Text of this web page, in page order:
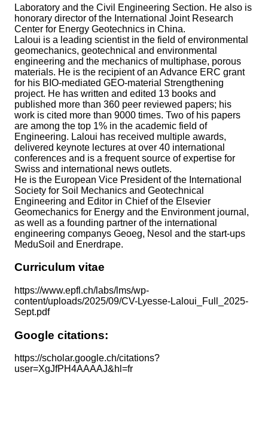
Laboratory and the Civil Engineering Section. He also is
honorary director of the International Joint Research
Center for Energy Geotechnics in China.
Laloui is a leading scientist in the field of environmental
geomechanics, geotechnical and environmental
engineering and the mechanics of multiphase, porous
materials. He is the recipient of an Advance ERC grant
for his BIO-mediated GEO-material Strengthening
project. He has written and edited 13 books and
published more than 360 peer reviewed papers; his
work is cited more than 9000 times. Two of his papers
are among the top 1% in the academic field of
Engineering. Laloui has received multiple awards,
delivered keynote lectures at over 40 international
conferences and is a frequent source of expertise for
Swiss and international news outlets.
He is the European Vice President of the International
Society for Soil Mechanics and Geotechnical
Engineering and Editor in Chief of the Elsevier
Geomechanics for Energy and the Environment journal,
as well as a founding partner of the international
engineering companys Geoeg, Nesol and the start-ups
MeduSoil and Enerdrape.
Curriculum vitae
https://www.epfl.ch/labs/lms/wp-
content/uploads/2025/09/CV-Lyesse-Laloui_Full_2025-
Sept.pdf
Google citations:
https://scholar.google.ch/citations?
user=XgJfPH4AAAAJ&hl=fr